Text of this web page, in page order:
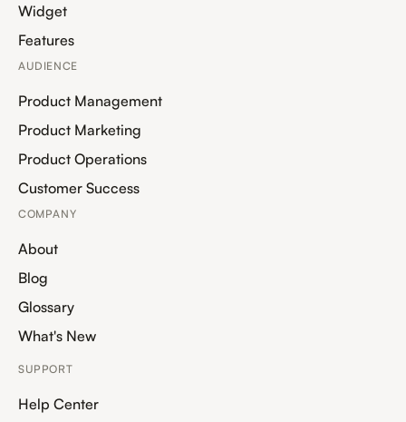
Widget
Features
AUDIENCE
Product Management
Product Marketing
Product Operations
Customer Success
COMPANY
About
Blog
Glossary
What's New
SUPPORT
Help Center